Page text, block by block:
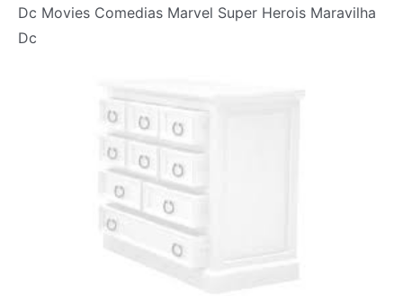
Dc Movies Comedias Marvel Super Herois Maravilha
Dc